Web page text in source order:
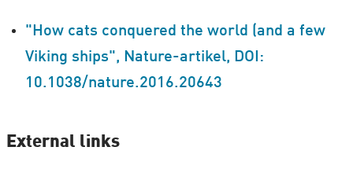
"How cats conquered the world (and a few
Viking ships", Nature-artikel, DOI:
10.1038/nature.2016.20643
External links